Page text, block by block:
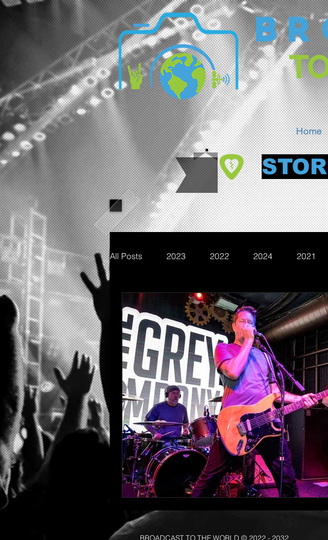
Home
All Posts 2023 2022 2024 2021
BROADCAST TO THE WORLD © 2022 - 2032